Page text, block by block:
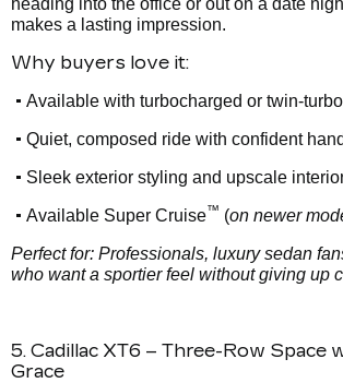
heading into the office or out on a date
makes a lasting impression.
Why buyers love it:
• Available with turbocharged or twin-
• Quiet, composed ride with confident
• Sleek exterior styling and upscale
• Available Super Cruise™ (on newer
Perfect for: Professionals, luxury sedan
who want a sportier feel without giving up
5. Cadillac XT6 – Three-Row Space
Grace